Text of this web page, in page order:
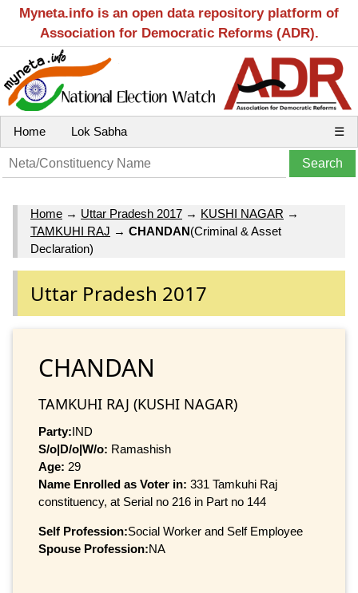
Myneta.info is an open data repository platform of
Association for Democratic Reforms (ADR).
Home Lok Sabha ☰
Home → Uttar Pradesh 2017 → KUSHI NAGAR →
TAMKUHI RAJ → CHANDAN(Criminal & Asset
Declaration)
Uttar Pradesh 2017
CHANDAN
TAMKUHI RAJ (KUSHI NAGAR)
Party:IND
S/o|D/o|W/o: Ramashish
Age: 29
Name Enrolled as Voter in: 331 Tamkuhi Raj
constituency, at Serial no 216 in Part no 144
Self Profession:Social Worker and Self Employee
Spouse Profession:NA